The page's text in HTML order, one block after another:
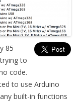
85
to
code.
to use Arduino
built-in functions